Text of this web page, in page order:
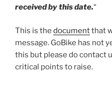
received by this date.“
This is the documentthat
message. GoBike has not
this but please do contact
critical points to raise.